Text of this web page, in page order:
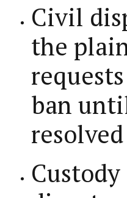
Civil
the
ban
resolved